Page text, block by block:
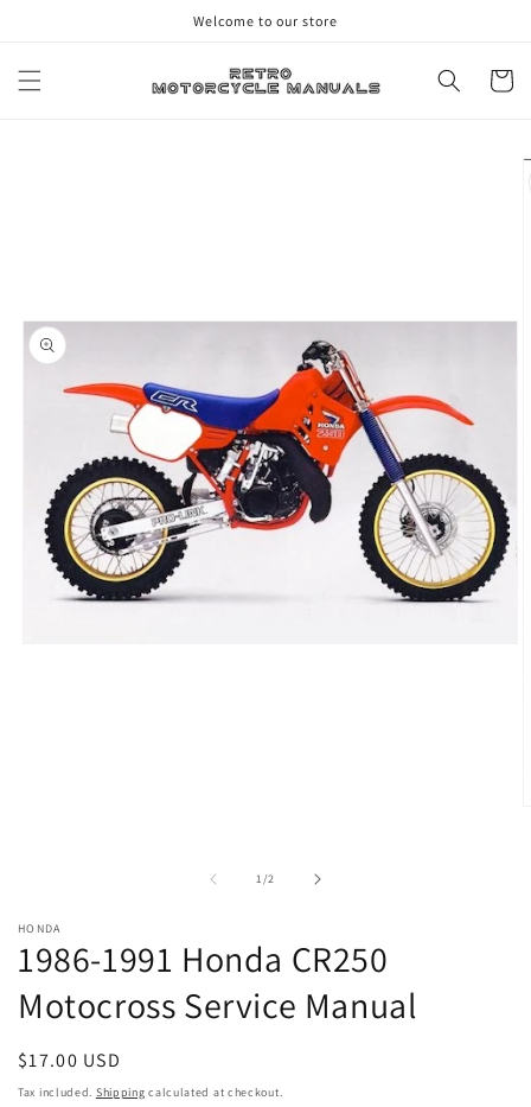
Welcome to our store
Cart
1/of2
HONDA
1986-1991 Honda CR250
Motocross Service Manual
Regular
price
$17.00 USD
Tax included. Shipping calculated at checkout.